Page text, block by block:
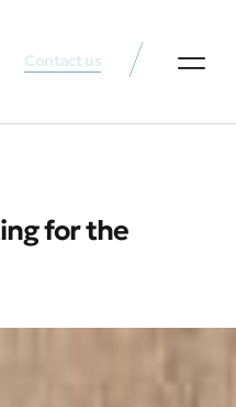
Contact us
for the